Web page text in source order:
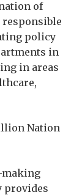
of
responsible
policy
in
in areas
Nation
making
provides